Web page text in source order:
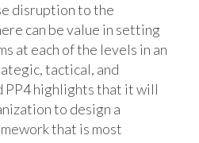
disruption to the
can be value in setting
at each of the levels in an
tactical, and
PP4 highlights that it will
to design a
that is most